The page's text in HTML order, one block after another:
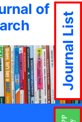
of
Journal List